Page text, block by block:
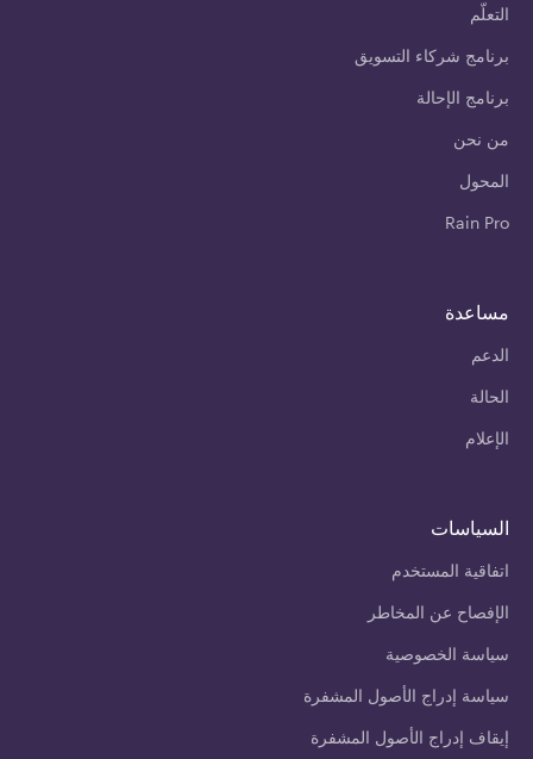
التعلّم
برنامج شركاء التسويق
برنامج الإحالة
من نحن
المحول
Rain Pro
مساعدة
الدعم
الحالة
الإعلام
السياسات
اتفاقية المستخدم
الإفصاح عن المخاطر
سياسة الخصوصية
سياسة إدراج الأصول المشفرة
إيقاف إدراج الأصول المشفرة